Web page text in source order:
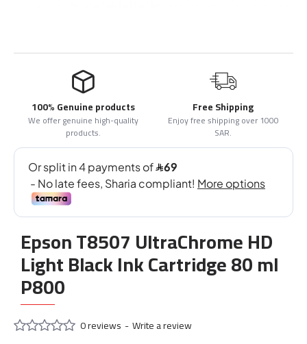
100% Genuine products
We offer genuine high-quality
products.
Free Shipping
Enjoy free shipping over 1000
SAR.
Epson T8507 UltraChrome HD
Light Black Ink Cartridge 80 ml
P800
0 reviews -Write a review